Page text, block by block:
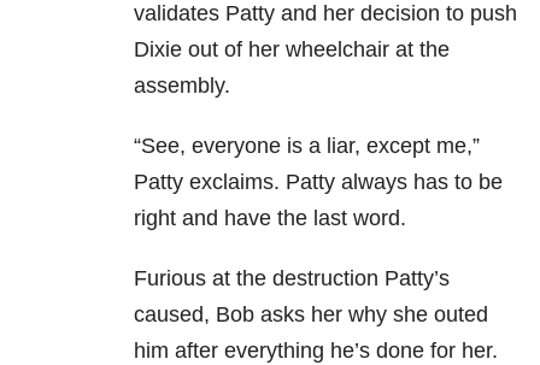
validates Patty and her decision to push
Dixie out of her wheelchair at the
assembly.
“See, everyone is a liar, except me,”
Patty exclaims. Patty always has to be
right and have the last word.
Furious at the destruction Patty’s
caused, Bob asks her why she outed
him after everything he’s done for her.